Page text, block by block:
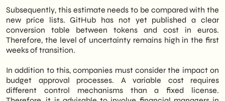
Subsequently, this estimate needs to be compared with the
new price lists. GitHub has not yet published a clear
conversion table between tokens and cost in euros.
Therefore, the level of uncertainty remains high in the first
weeks of transition.
In addition to this, companies must consider the impact on
budget approval processes. A variable cost requires
different control mechanisms than a fixed license.